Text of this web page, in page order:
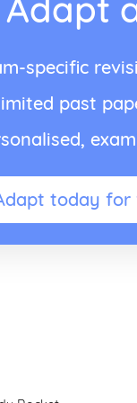
specific
past
today